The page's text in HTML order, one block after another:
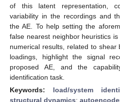
of this latent representation,
variability in the recordings and
the AE. To help setting the
false nearest neighbor heuristics
numerical results, related to shear
loadings, highlight the signal
proposed AE, and the
identification task.
Keywords: load/system
structural dynamics;